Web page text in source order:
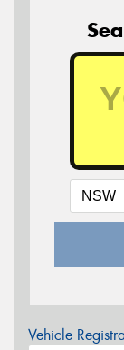
Vehicle